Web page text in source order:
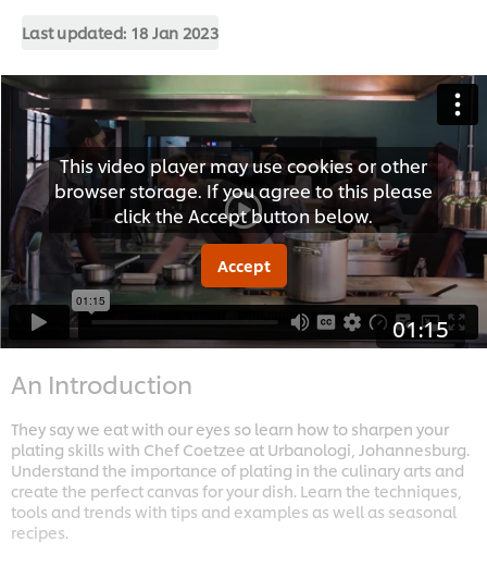
Last updated: 18 Jan 2023
This video player may use cookies or other
browser storage. If you agree to this please
click the Accept button below.
Accept
01:15
An Introduction
They say we eat with our eyes so learn how to sharpen your
plating skills with Chef Coetzee at Urbanologi, Johannesburg.
Understand the importance of plating in the culinary arts and
create the perfect canvas for your dish. Learn the techniques,
tools and trends with tips and examples as well as seasonal
recipes.